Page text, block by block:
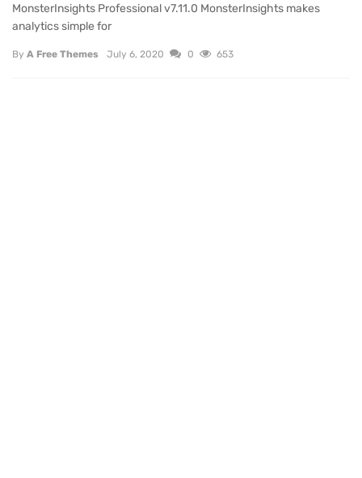
MonsterInsights Professional v7.11.0 MonsterInsights makes
analytics simple for
By A Free Themes July 6, 2020 0 653